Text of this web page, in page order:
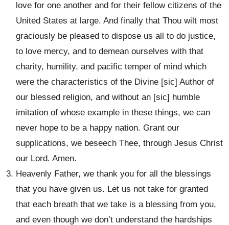
love for one another and for their fellow citizens of the
United States at large. And finally that Thou wilt most
graciously be pleased to dispose us all to do justice,
to love mercy, and to demean ourselves with that
charity, humility, and pacific temper of mind which
were the characteristics of the Divine [sic] Author of
our blessed religion, and without an [sic] humble
imitation of whose example in these things, we can
never hope to be a happy nation. Grant our
supplications, we beseech Thee, through Jesus Christ
our Lord. Amen.
Heavenly Father, we thank you for all the blessings
that you have given us. Let us not take for granted
that each breath that we take is a blessing from you,
and even though we don’t understand the hardships